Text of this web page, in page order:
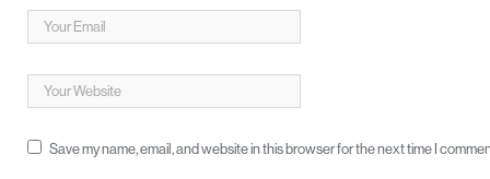
Save my name, email, and website in this browser for the next time I